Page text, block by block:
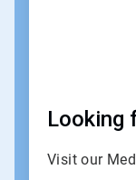
Looking
Visit our